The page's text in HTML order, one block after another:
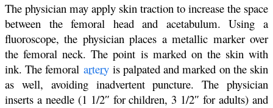
The physician may apply skin traction to increase the space
between the femoral head and acetabulum. Using a
fluoroscope, the physician places a metallic marker over
the femoral neck. The point is marked on the skin with
ink. The femoral artery is palpated and marked on the skin
as well, avoiding inadvertent puncture. The physician
inserts a needle (1 1/2″ for children, 3 1/2″ for adults) and